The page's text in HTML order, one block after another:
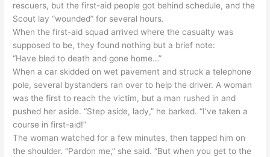
rescuers, but the first-aid people got behind schedule, and the
Scout lay “wounded” for several hours.
When the first-aid squad arrived where the casualty was
supposed to be, they found nothing but a brief note:
“Have bled to death and gone home…”
When a car skidded on wet pavement and struck a telephone
pole, several bystanders ran over to help the driver. A woman
was the first to reach the victim, but a man rushed in and
pushed her aside. “Step aside, lady,” he barked. “I’ve taken a
course in first-aid!”
The woman watched for a few minutes, then tapped him on
the shoulder. “Pardon me,” she said. “But when you get to the